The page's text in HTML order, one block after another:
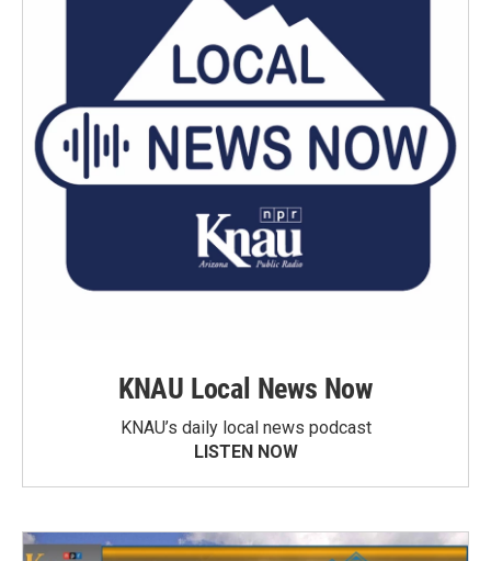
KNAU Local News Now
KNAU’s daily local news podcast
LISTEN NOW